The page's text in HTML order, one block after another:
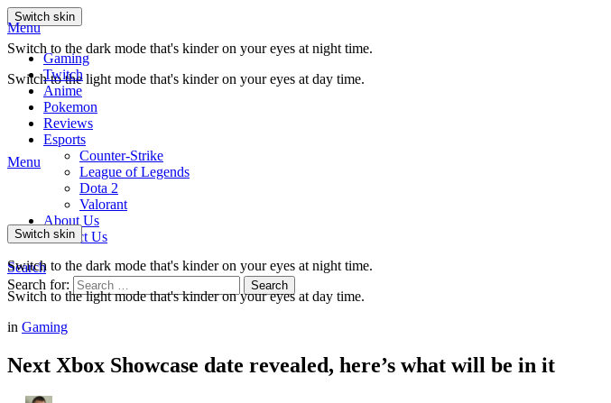
Switch skin
Switch to the dark mode that's kinder on your eyes at night time.
Switch to the light mode that's kinder on your eyes at day time.
Menu
Gaming
Twitch
Anime
Pokemon
Reviews
Esports
Counter-Strike
League of Legends
Dota 2
Valorant
About Us
Contact Us
Search
Search for:
Search
Menu
Switch skin
Switch to the dark mode that's kinder on your eyes at night time.
Switch to the light mode that's kinder on your eyes at day time.
in Gaming
Next Xbox Showcase date revealed, here’s what will be in it